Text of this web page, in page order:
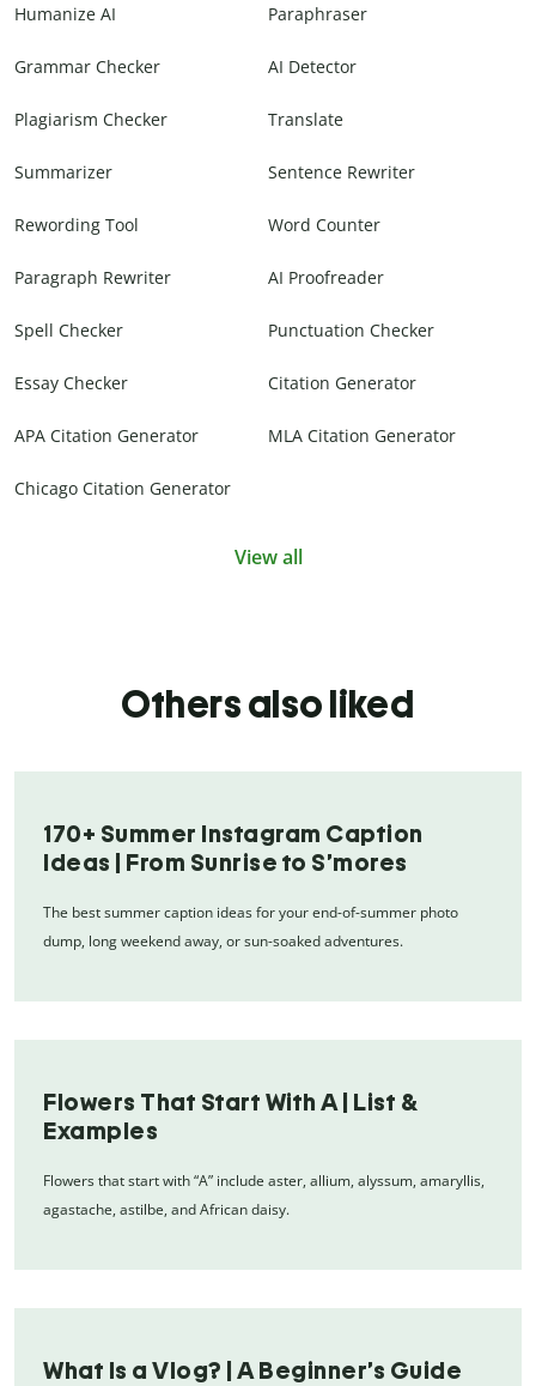
Humanize AI Paraphraser
Grammar Checker AI Detector
Plagiarism Checker Translate
Summarizer Sentence Rewriter
Rewording Tool Word Counter
Paragraph Rewriter AI Proofreader
Spell Checker Punctuation Checker
Essay Checker Citation Generator
APA Citation Generator MLA Citation Generator
Chicago Citation Generator
View all
Others also liked
170+ Summer Instagram Caption
Ideas | From Sunrise to S’mores
The best summer caption ideas for your end-of-summer photo
dump, long weekend away, or sun-soaked adventures.
Flowers That Start With A | List &
Examples
Flowers that start with “A” include aster, allium, alyssum, amaryllis,
agastache, astilbe, and African daisy.
What Is a Vlog? | A Beginner’s Guide